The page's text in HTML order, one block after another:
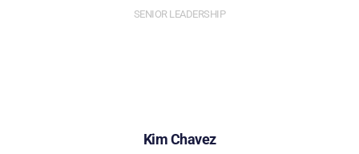
SENIOR LEADERSHIP
Kim Chavez